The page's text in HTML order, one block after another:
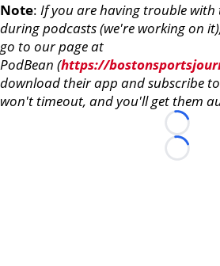
Note: If you are having trouble with
during podcasts (we're working on
go to our page at
PodBean (https://
download their app and subscribe
won't timeout, and you'll get them